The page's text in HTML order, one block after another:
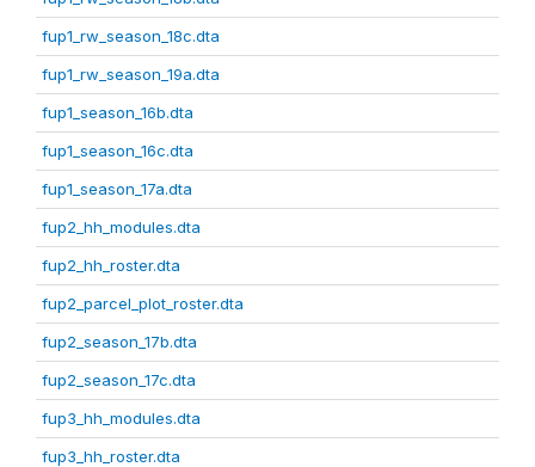
fup1_rw_season_18c.dta
fup1_rw_season_19a.dta
fup1_season_16b.dta
fup1_season_16c.dta
fup1_season_17a.dta
fup2_hh_modules.dta
fup2_hh_roster.dta
fup2_parcel_plot_roster.dta
fup2_season_17b.dta
fup2_season_17c.dta
fup3_hh_modules.dta
fup3_hh_roster.dta